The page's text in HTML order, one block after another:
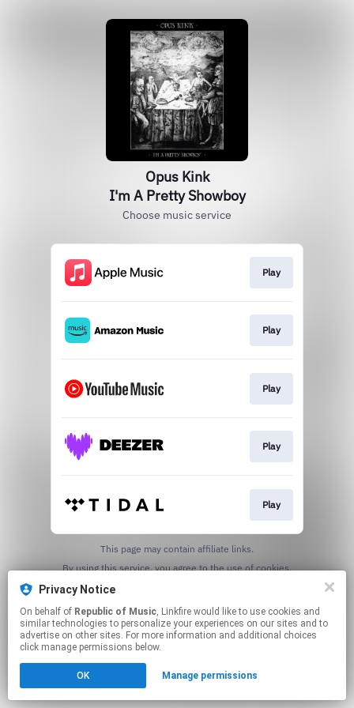
Opus Kink
I'm A Pretty Showboy
Choose music service
Play
Play
Play
Play
Play
This page may contain affiliate links.
Privacy Notice
On behalf of Republic of Music, Linkfire would like to use cookies and
similar technologies to personalize your experiences on our sites and to
advertise on other sites. For more information and additional choices
click manage permissions below.
OK Manage permissions